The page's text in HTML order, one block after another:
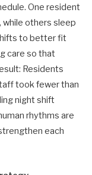
One resident
others sleep
to better fit
care so that
Residents
took fewer than
night shift
rhythms are
each